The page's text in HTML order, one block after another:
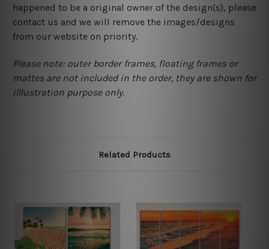
happened to be a original owner of the design(s), please
contact us and we will remove the images/designs
from our website on priority.
Please note: outer border frames, floating frames or
mattes are not included in the order, they are shown for
illlustration purpose only.
Related Products